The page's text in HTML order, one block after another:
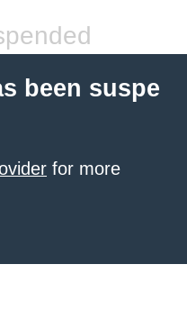
been suspe
for more